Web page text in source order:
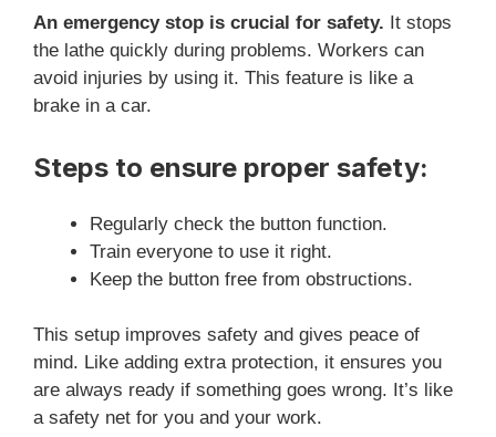
An emergency stop is crucial for safety. It stops
the lathe quickly during problems. Workers can
avoid injuries by using it. This feature is like a
brake in a car.
Steps to ensure proper safety:
Regularly check the button function.
Train everyone to use it right.
Keep the button free from obstructions.
This setup improves safety and gives peace of
mind. Like adding extra protection, it ensures you
are always ready if something goes wrong. It’s like
a safety net for you and your work.